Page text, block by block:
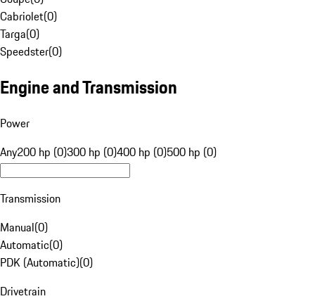
Cabriolet(0)
Targa(0)
Speedster(0)
Engine and Transmission
Power
Any200 hp (0)300 hp (0)400 hp (0)500 hp (0)
Transmission
Manual(0)
Automatic(0)
PDK (Automatic)(0)
Drivetrain